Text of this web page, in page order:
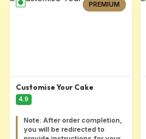
PREMIUM
Customise Your Cake
4.9
Note: After order completion,
you will be redirected to